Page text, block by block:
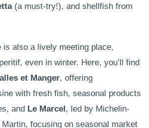
(a must-try!), and shellfish from
is also a lively meeting place,
even in winter. Here, you’ll find
et Manger, offering
with fresh fish, seasonal products
and Le Marcel , led by Michelin-
focusing on seasonal market